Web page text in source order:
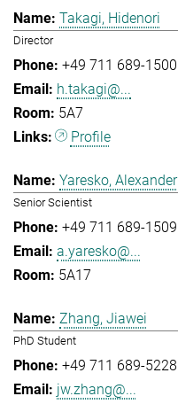
Takagi, Hidenori
Director
+49 711 689-1500
h.takagi@...
5A7
Profile
Yaresko, Alexander
Senior Scientist
+49 711 689-1509
a.yaresko@...
5A17
Zhang, Jiawei
PhD Student
+49 711 689-5228
jw.zhang@...